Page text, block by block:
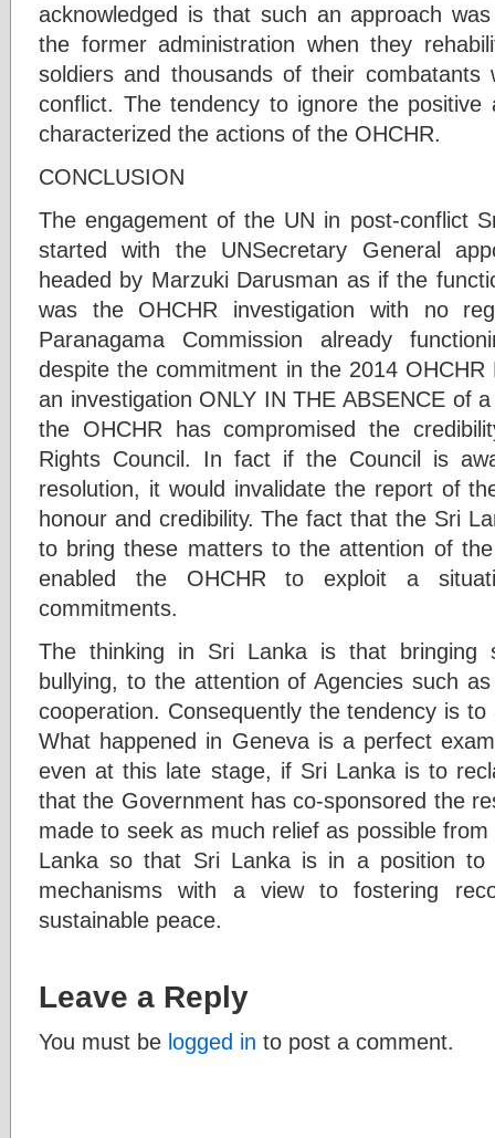
acknowledged is that such an approach
the former administration when they
soldiers and thousands of their combatants
conflict. The tendency to ignore the positive
characterized the actions of the OHCHR.
CONCLUSION
The engagement of the UN in post-conflict
started with the UNSecretary General
headed by Marzuki Darusman as if the
was the OHCHR investigation with no
Paranagama Commission already
despite the commitment in the 2014
an investigation ONLY IN THE ABSENCE of
the OHCHR has compromised the
Rights Council. In fact if the Council is
resolution, it would invalidate the report of
honour and credibility. The fact that the Sri
to bring these matters to the attention of
enabled the OHCHR to exploit a
commitments.
The thinking in Sri Lanka is that bringing
bullying, to the attention of Agencies such
cooperation. Consequently the tendency is
What happened in Geneva is a perfect
even at this late stage, if Sri Lanka is to
that the Government has co-sponsored the
made to seek as much relief as possible
Lanka so that Sri Lanka is in a position to
mechanisms with a view to fostering
sustainable peace.
Leave a Reply
You must be logged in to post a comment.